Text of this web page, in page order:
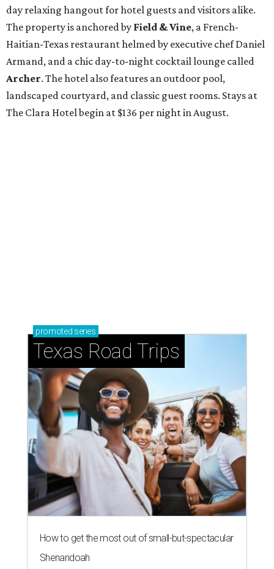
day relaxing hangout for hotel guests and visitors alike.
The property is anchored by Field & Vine, a French-
Haitian-Texas restaurant helmed by executive chef Daniel
Armand, and a chic day-to-night cocktail lounge called
Archer. The hotel also features an outdoor pool,
landscaped courtyard, and classic guest rooms. Stays at
The Clara Hotel begin at $136 per night in August.
promoted series
Texas Road Trips
How to get the most out of small-but-spectacular
Shenandoah